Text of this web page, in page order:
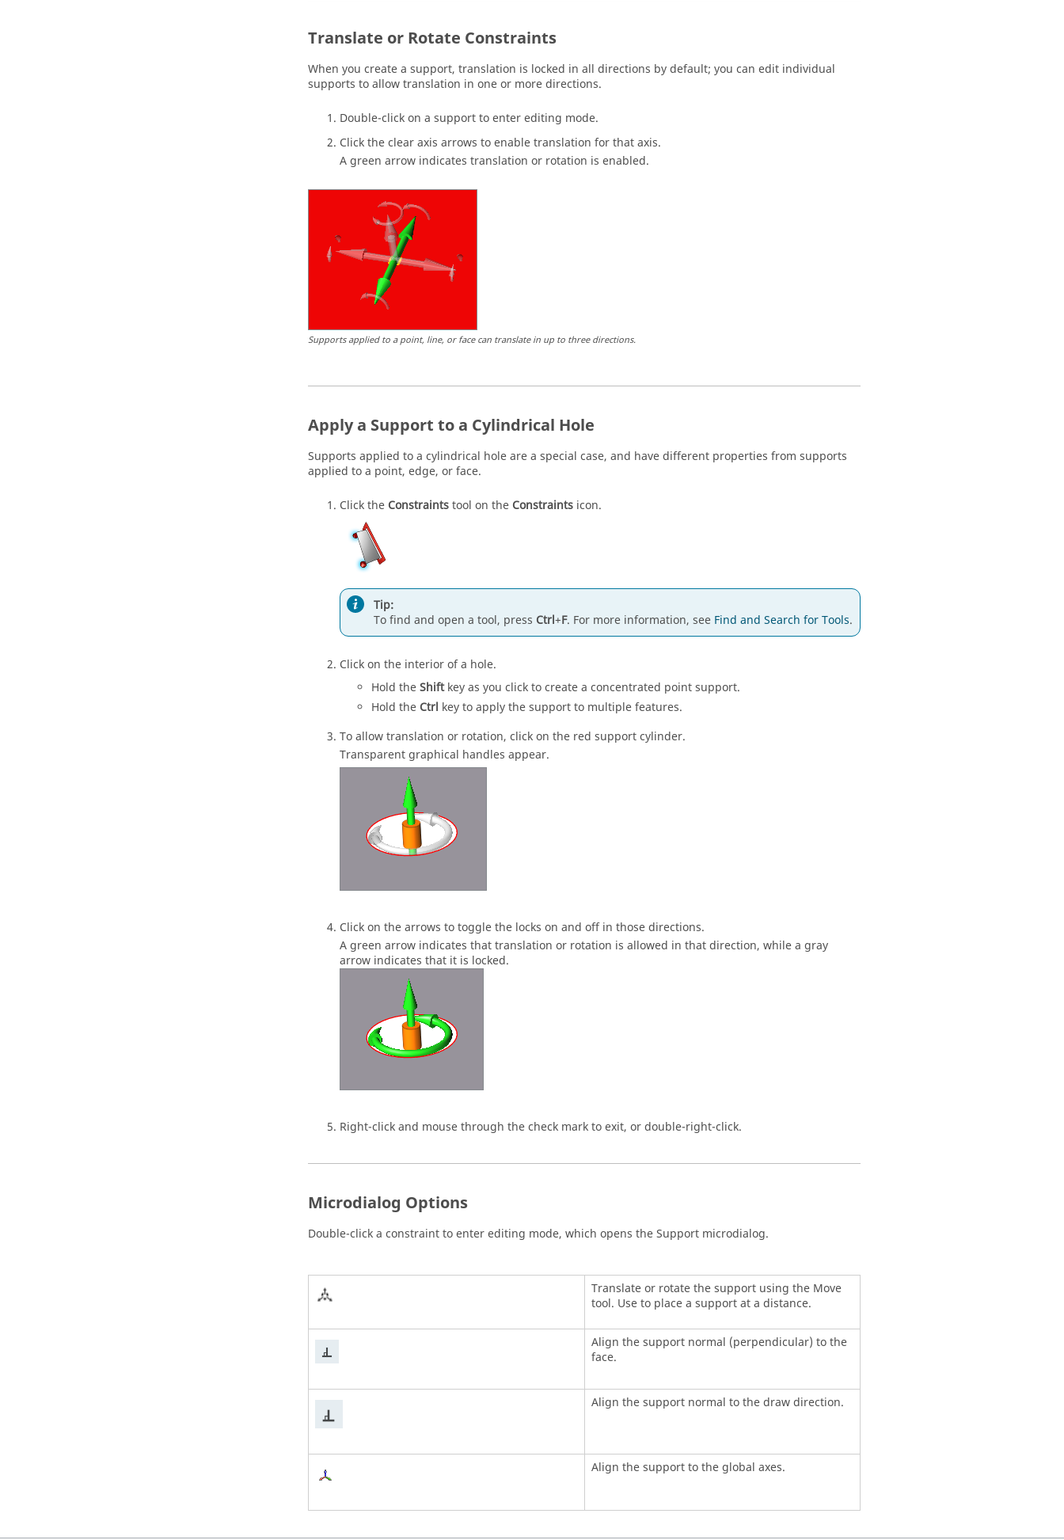
Translate or Rotate Constraints
When you create a support, translation is locked in all directions by default; you can edit individual
supports to allow translation in one or more directions.
Double-click on a support to enter editing mode.
Click the clear axis arrows to enable translation for that axis.
A green arrow indicates translation or rotation is enabled.
Supports applied to a point, line, or face can translate in up to three directions.
Apply a Support to a Cylindrical Hole
Supports applied to a cylindrical hole are a special case, and have different properties from supports
applied to a point, edge, or face.
Click the Constraintstool on the Constraints icon.
Tip:
To find and open a tool, press Ctrl+F. For more information, see Find and Search for Tools.
Click on the interior of a hole.
Hold theShiftkey as you click to create a concentrated point support.
Hold the Ctrl key to apply the support to multiple features.
To allow translation or rotation, click on the red support cylinder.
Transparent graphical handles appear.
Click on the arrows to toggle the locks on and off in those directions.
A green arrow indicates that translation or rotation is allowed in that direction, while a gray
arrow indicates that it is locked.
Right-click and mouse through the check mark to exit, or double-right-click.
Microdialog Options
Double-click a constraint to enter editing mode, which opens the Support microdialog.
Translate or rotate the support using the Move
tool. Use to place a support at a distance.
Align the support normal (perpendicular) to the
face.
Align the support normal to the draw direction.
Align the support to the global axes.